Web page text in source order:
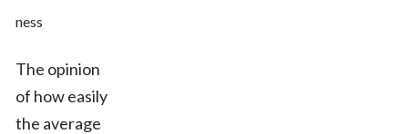
ness
The opinion
of how easily
the average